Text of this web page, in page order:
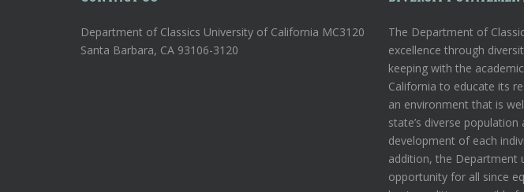
Department of Classics University of California MC3120
Santa Barbara, CA 93106-3120
The Department of
excellence through
keeping with the
California to educate its
an environment that is
state’s diverse
development of each
addition, the Department
opportunity for all since